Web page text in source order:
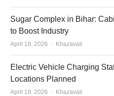
Sugar Complex in Bihar:
to Boost Industry
April 18, 2026 Author
Khazavali
Electric Vehicle Charging
Locations Planned
April 18, 2026 Author
Khazavali